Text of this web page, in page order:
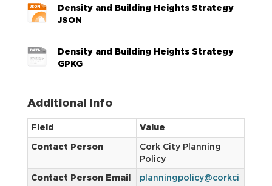
Density and Building Heights Strategy
JSON
Density and Building Heights Strategy
GPKG
Additional Info
Field Value
Contact Person
Cork City Planning
Policy
Contact Person Email
planningpolicy@corkci